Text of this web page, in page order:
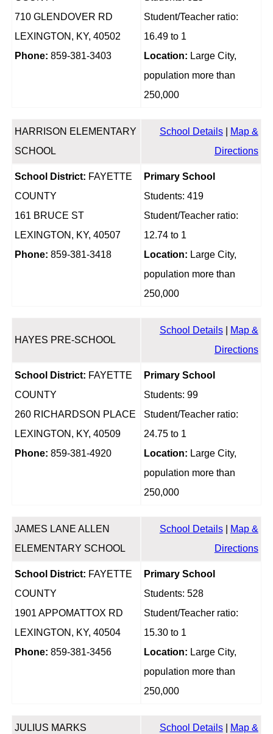
710 GLENDOVER RD
LEXINGTON, KY, 40502
Phone: 859-381-3403
Student/Teacher ratio:
16.49 to 1
Location: Large City,
population more than
250,000
HARRISON ELEMENTARY
SCHOOL
School Details|
Map &
Directions
School District: FAYETTE
COUNTY
161 BRUCE ST
LEXINGTON, KY, 40507
Phone: 859-381-3418
Primary School
Students: 419
Student/Teacher ratio:
12.74 to 1
Location: Large City,
population more than
250,000
HAYES PRE-SCHOOL
School Details|
Map &
Directions
School District: FAYETTE
COUNTY
260 RICHARDSON PLACE
LEXINGTON, KY, 40509
Phone: 859-381-4920
Primary School
Students: 99
Student/Teacher ratio:
24.75 to 1
Location: Large City,
population more than
250,000
JAMES LANE ALLEN
ELEMENTARY SCHOOL
School Details|
Map &
Directions
School District: FAYETTE
COUNTY
1901 APPOMATTOX RD
LEXINGTON, KY, 40504
Phone: 859-381-3456
Primary School
Students: 528
Student/Teacher ratio:
15.30 to 1
Location: Large City,
population more than
250,000
JULIUS MARKS
School Details|
Map &